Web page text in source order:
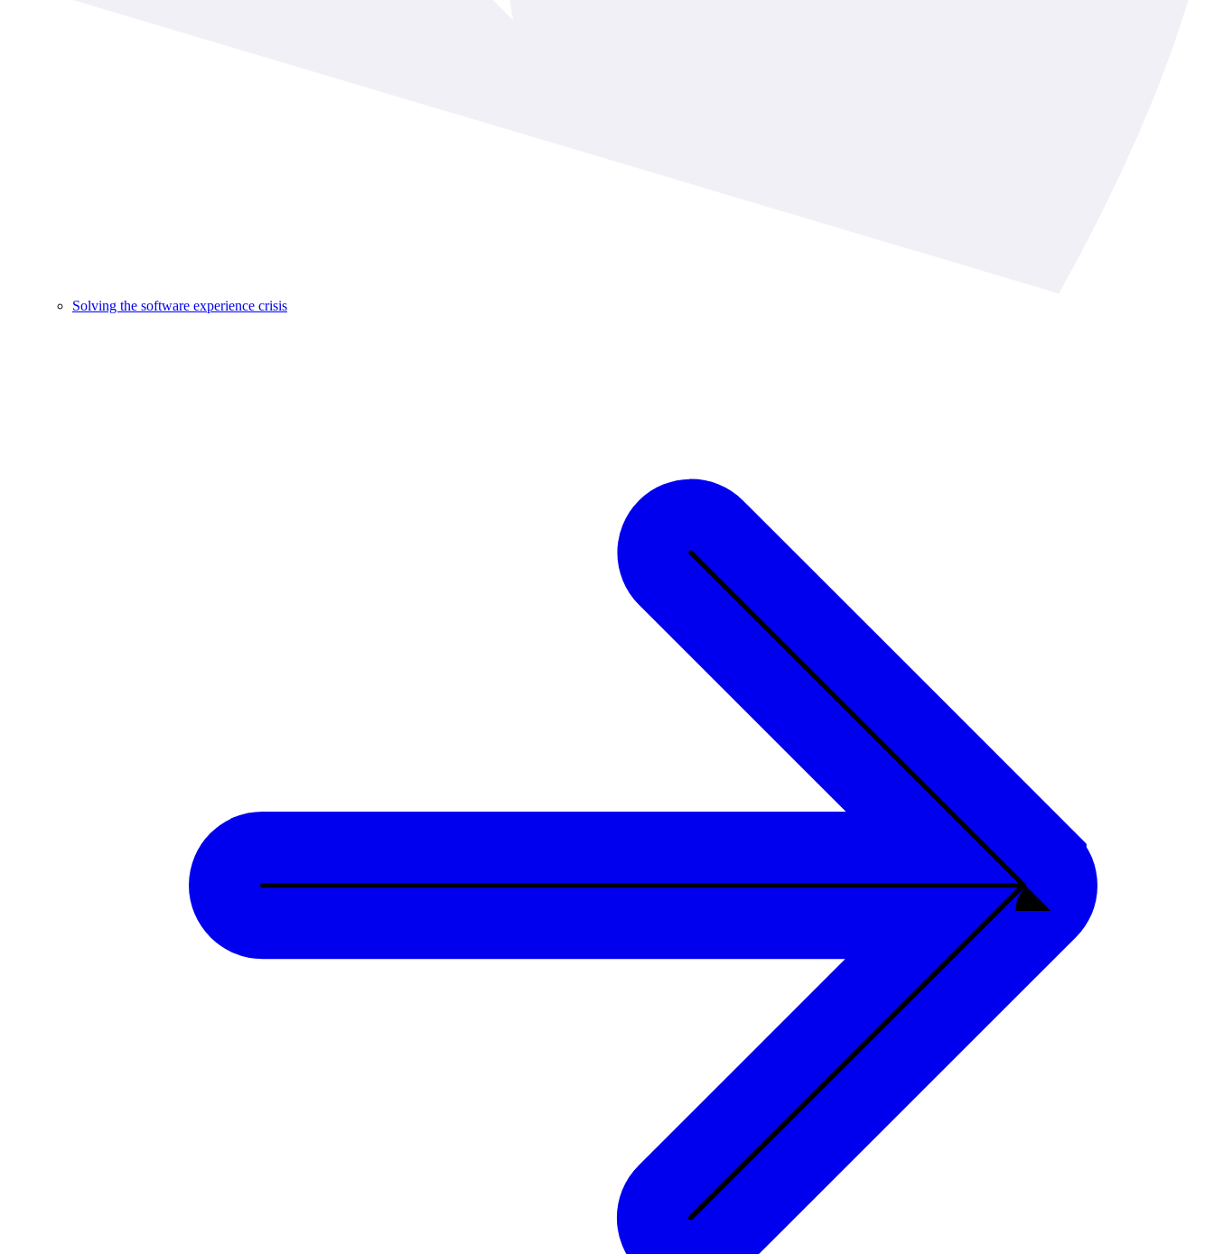
Solving the software experience crisis